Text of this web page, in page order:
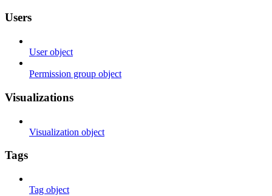
Users
User object
Permission group object
Visualizations
Visualization object
Tags
Tag object